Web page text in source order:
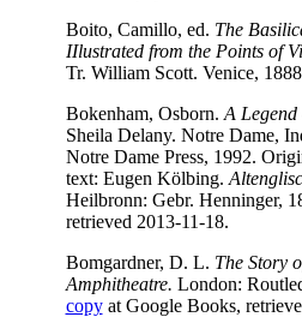
Boito, Camillo, ed. The
IIlustrated from the Points of
Tr. William Scott. Venice,
Bokenham, Osborn. A Legend
Sheila Delany. Notre Dame,
Notre Dame Press, 1992.
text: Eugen Kölbing.
Heilbronn: Gebr. Henninger,
retrieved 2013-11-18.
Bomgardner, D. L. The Story
Amphitheatre. London:
copyat Google Books,